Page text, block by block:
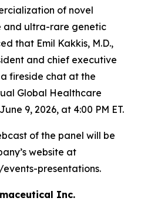
of novel
and ultra-rare genetic
that Emil Kakkis, M.D.,
and chief executive
fireside chat at the
Global Healthcare
9, 2026, at 4:00 PM ET.
of the panel will be
website at
presentations.
Inc.